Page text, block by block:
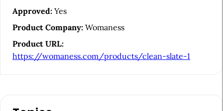
Approved: Yes
Product Company: Womaness
Product URL:
https://womaness.com/products/clean-slate-1